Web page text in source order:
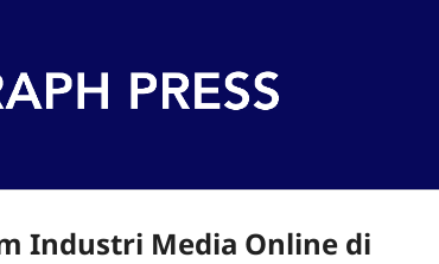
Industri Media Online di